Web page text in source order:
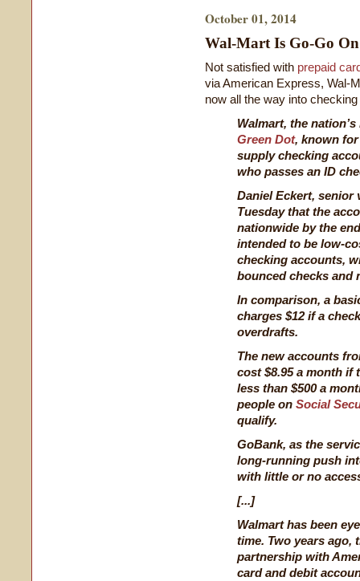
October 01, 2014
Wal-Mart Is Go-Go
Not satisfied with prepaid
via American Express, Wal-
now all the way into
Walmart, the
Green Dot, known
supply checking
who passes an ID
Daniel Eckert, senior
Tuesday that the
nationwide by the
intended to be low-
checking accounts,
bounced checks and
In comparison, a
charges $12 if a
overdrafts.
The new accounts
cost $8.95 a month if
less than $500 a
people on Social
qualify.
GoBank, as the
long-running push
with little or no
[...]
Walmart has been
time. Two years ago,
partnership with
card and debit